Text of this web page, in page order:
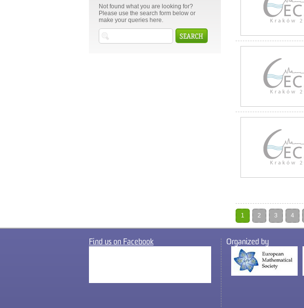
Not found what you are looking for?
Please use the search form below or
make your queries here.
1 2 3 4
Find us on Facebook Organized by